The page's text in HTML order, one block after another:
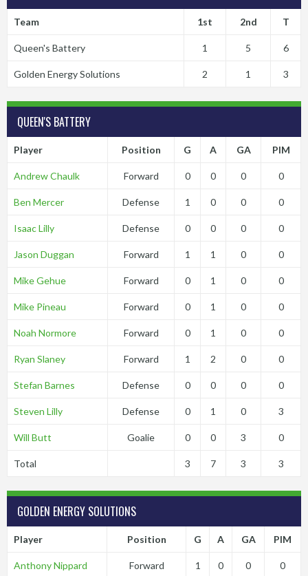
Team 1st 2nd T
Queen's Battery 1 5 6
Golden Energy Solutions 2 1 3
QUEEN'S BATTERY
Player Position G A GA PIM
Andrew Chaulk Forward 0 0 0 0
Ben Mercer Defense 1 0 0 0
Isaac Lilly Defense 0 0 0 0
Jason Duggan Forward 1 1 0 0
Mike Gehue Forward 0 1 0 0
Mike Pineau Forward 0 1 0 0
Noah Normore Forward 0 1 0 0
Ryan Slaney Forward 1 2 0 0
Stefan Barnes Defense 0 0 0 0
Steven Lilly Defense 0 1 0 3
Will Butt Goalie 0 0 3 0
Total 3 7 3 3
GOLDEN ENERGY SOLUTIONS
Player Position G A GA PIM
Anthony Nippard Forward 1 0 0 0